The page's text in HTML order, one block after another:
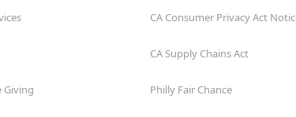
Giving
CA Consumer Privacy Act
CA Supply Chains Act
Philly Fair Chance